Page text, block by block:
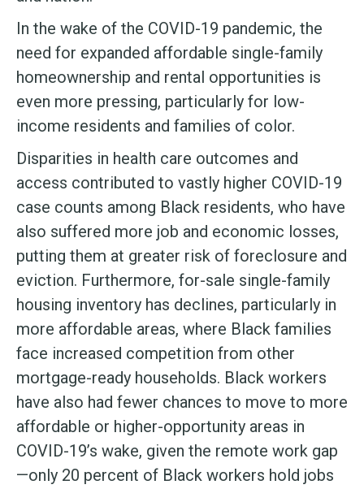
In the wake of the COVID-19 pandemic, the
need for expanded affordable single-family
homeownership and rental opportunities is
even more pressing, particularly for low-
income residents and families of color.
Disparities in health care outcomes and
access contributed to vastly higher COVID-19
case counts among Black residents, who have
also suffered more job and economic losses,
putting them at greater risk of foreclosure and
eviction. Furthermore, for-sale single-family
housing inventory has declines, particularly in
more affordable areas, where Black families
face increased competition from other
mortgage-ready households. Black workers
have also had fewer chances to move to more
affordable or higher-opportunity areas in
COVID-19’s wake, given the remote work gap
—only 20 percent of Black workers hold jobs